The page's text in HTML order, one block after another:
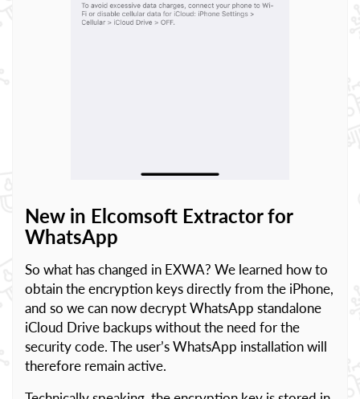
New in Elcomsoft Extractor for
WhatsApp
So what has changed in EXWA? We learned how to
obtain the encryption keys directly from the iPhone,
and so we can now decrypt WhatsApp standalone
iCloud Drive backups without the need for the
security code. The user’s WhatsApp installation will
therefore remain active.